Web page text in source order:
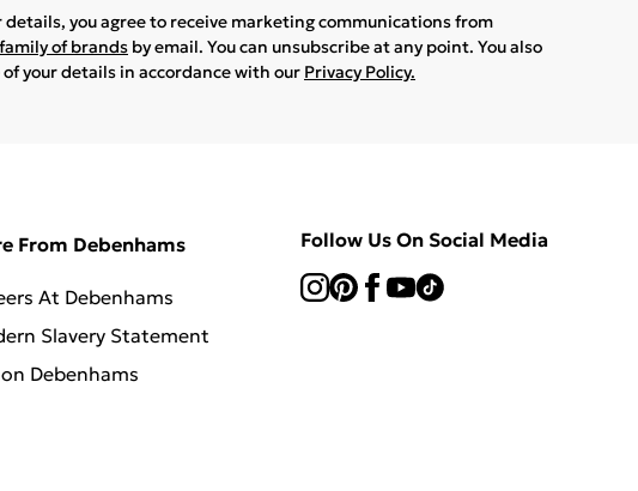
details, you agree to receive marketing communications from
family of brands by email. You can unsubscribe at any point. You also
your details in accordance with our Privacy Policy.
From Debenhams
At Debenhams
Slavery Statement
Debenhams
Follow Us On Social Media